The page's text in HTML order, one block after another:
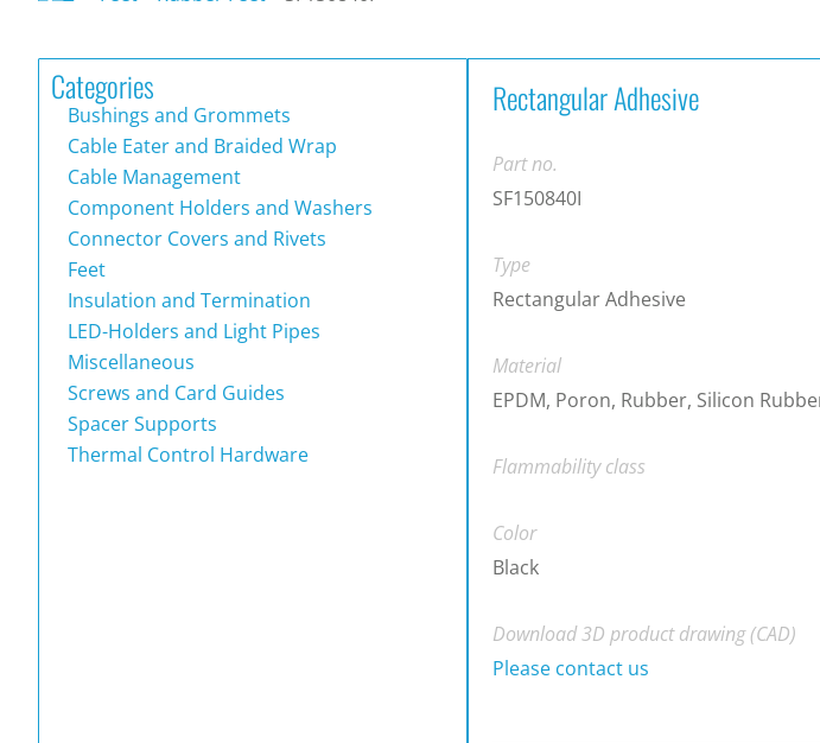
Categories
Bushings and Grommets
Cable Eater and Braided Wrap
Cable Management
Component Holders and Washers
Connector Covers and Rivets
Feet
Insulation and Termination
LED-Holders and Light Pipes
Miscellaneous
Screws and Card Guides
Spacer Supports
Thermal Control Hardware
Rectangular Adhesive
Part no.
SF150840I
Type
Rectangular Adhesive
Material
EPDM, Poron, Rubber, Silicon
Flammability class
Color
Black
Download 3D product drawing (CAD)
Please contact us